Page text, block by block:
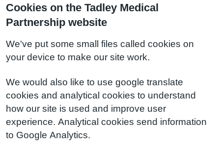
Cookies on the Tadley Medical
Partnership website
We've put some small files called cookies on
your device to make our site work.
We would also like to use google translate
cookies and analytical cookies to understand
how our site is used and improve user
experience. Analytical cookies send information
to Google Analytics.